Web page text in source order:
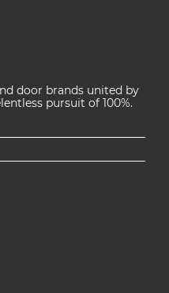
door brands united by
pursuit of 100%.